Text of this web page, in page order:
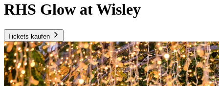
RHS Glow at Wisley
Tickets kaufen